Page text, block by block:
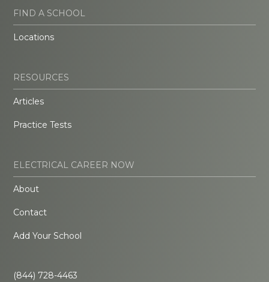
FIND A SCHOOL
Locations
RESOURCES
Articles
Practice Tests
ELECTRICAL CAREER NOW
About
Contact
Add Your School
(844) 728-4463